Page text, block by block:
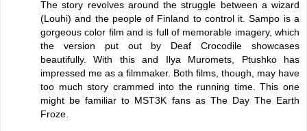
The story revolves around the struggle between a wizard
(Louhi) and the people of Finland to control it. Sampo is a
gorgeous color film and is full of memorable imagery, which
the version put out by Deaf Crocodile showcases
beautifully. With this and Ilya Muromets, Ptushko has
impressed me as a filmmaker. Both films, though, may have
too much story crammed into the running time. This one
might be familiar to MST3K fans as The Day The Earth
Froze.